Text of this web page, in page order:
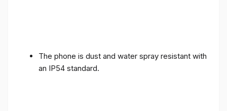
The phone is dust and water spray resistant with
an IP54 standard.